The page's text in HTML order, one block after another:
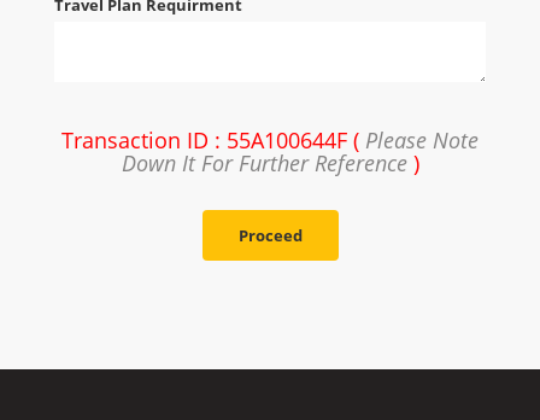
Travel Plan Requirment
Transaction ID : 55A100644F ( Please Note
Down It For Further Reference)
Proceed